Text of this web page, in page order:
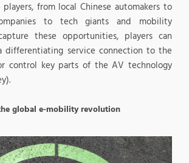
from local Chinese automakers to
to tech giants and mobility
these opportunities, players can
differentiating service connection to the
control key parts of the AV technology
global e-mobility revolution